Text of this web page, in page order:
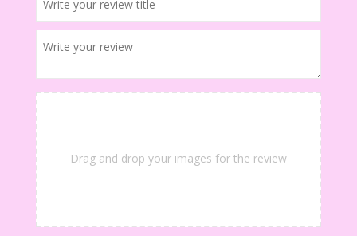
Drag and drop your images for the review